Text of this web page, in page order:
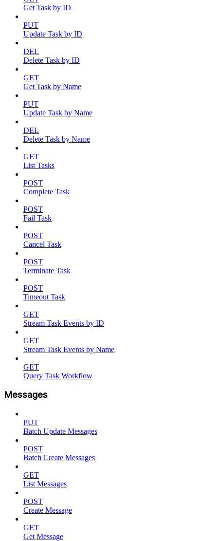
Get Task by ID
PUT
Update Task by ID
DEL
Delete Task by ID
GET
Get Task by Name
PUT
Update Task by Name
DEL
Delete Task by Name
GET
List Tasks
POST
Complete Task
POST
Fail Task
POST
Cancel Task
POST
Terminate Task
POST
Timeout Task
GET
Stream Task Events by ID
GET
Stream Task Events by Name
GET
Query Task Workflow
Messages
PUT
Batch Update Messages
POST
Batch Create Messages
GET
List Messages
POST
Create Message
GET
Get Message